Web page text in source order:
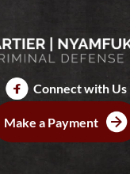
Connect with Us
Make a Payment